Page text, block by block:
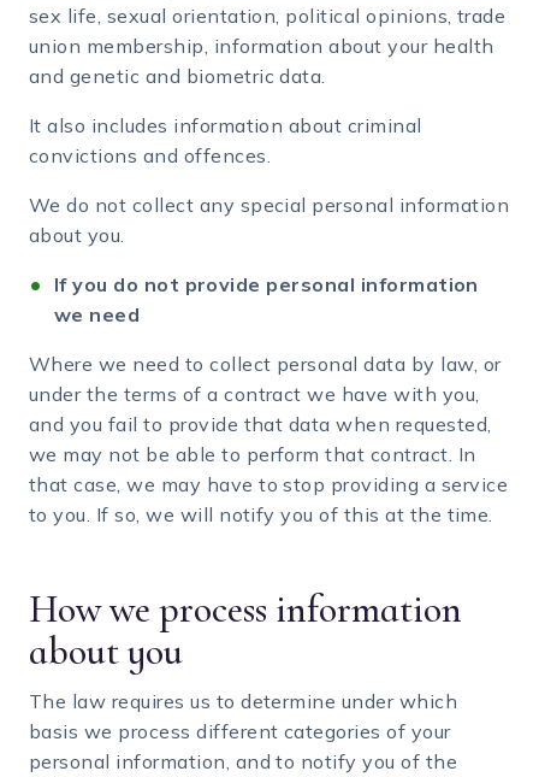
sex life, sexual orientation, political opinions, trade
union membership, information about your health
and genetic and biometric data.
It also includes information about criminal
convictions and offences.
We do not collect any special personal information
about you.
If you do not provide personal information
we need
Where we need to collect personal data by law, or
under the terms of a contract we have with you,
and you fail to provide that data when requested,
we may not be able to perform that contract. In
that case, we may have to stop providing a service
to you. If so, we will notify you of this at the time.
How we process information
about you
The law requires us to determine under which
basis we process different categories of your
personal information, and to notify you of the